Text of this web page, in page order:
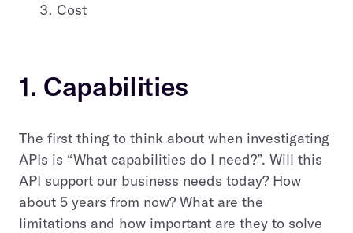
Cost
1. Capabilities
The first thing to think about when investigating
APIs is “What capabilities do I need?”. Will this
API support our business needs today? How
about 5 years from now? What are the
limitations and how important are they to solve